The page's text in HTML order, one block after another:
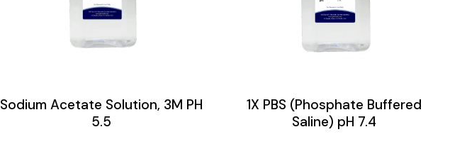
Sodium Acetate Solution, 3M PH
5.5
1X PBS (Phosphate Buffered
Saline) pH 7.4